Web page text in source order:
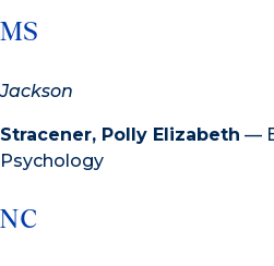
MS
Jackson
Stracener, Polly Elizabeth —
Psychology
NC